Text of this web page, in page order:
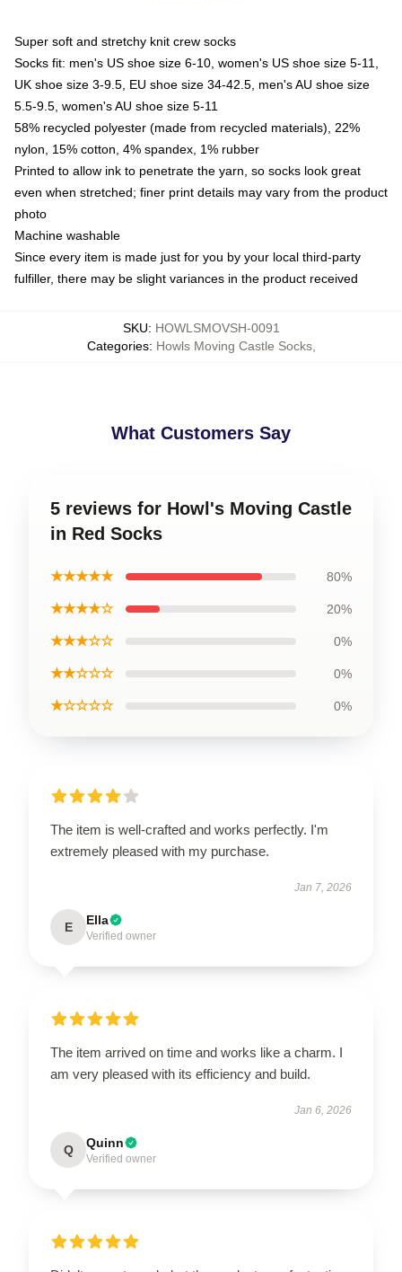
Super soft and stretchy knit crew socks
Socks fit: men's US shoe size 6-10, women's US shoe size 5-11,
UK shoe size 3-9.5, EU shoe size 34-42.5, men's AU shoe size
5.5-9.5, women's AU shoe size 5-11
58% recycled polyester (made from recycled materials), 22%
nylon, 15% cotton, 4% spandex, 1% rubber
Printed to allow ink to penetrate the yarn, so socks look great
even when stretched; finer print details may vary from the product
photo
Machine washable
Since every item is made just for you by your local third-party
fulfiller, there may be slight variances in the product received
SKU: HOWLSMOVSH-0091
Categories: Howls Moving Castle Socks,
What Customers Say
5 reviews for Howl's Moving Castle
in Red Socks
★★★★★ 80%
★★★★☆ 20%
★★★☆☆ 0%
★★☆☆☆ 0%
★☆☆☆☆ 0%
The item is well-crafted and works perfectly. I'm
extremely pleased with my purchase.
Jan 7, 2026
E Ella
Verified owner
The item arrived on time and works like a charm. I
am very pleased with its efficiency and build.
Jan 6, 2026
Q Quinn
Verified owner